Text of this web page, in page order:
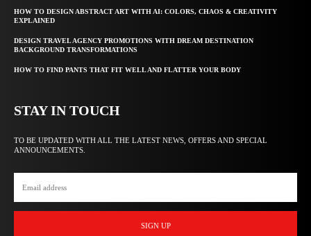
HOW TO DESIGN ABSTRACT ART WITH AI: COLORS, CHAOS & CREATIVITY
EXPLAINED
DESIGN TRAVEL AGENCY PROMOTIONS WITH DREAM DESTINATION
BACKGROUND TRANSFORMATIONS
HOW TO FIND PANTS THAT FIT WELL AND FLATTER YOUR BODY
STAY IN TOUCH
TO BE UPDATED WITH ALL THE LATEST NEWS, OFFERS AND SPECIAL
ANNOUNCEMENTS.
SIGN UP